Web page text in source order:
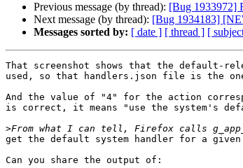
Previous message (by thread): [Bug 1933972]
Next message (by thread): [Bug 1934183]
Messages sorted by: [ date ] [ thread ] [
That screenshot shows that the default-
used, so that handlers.json file is the
And the value of "4" for the action
is correct, it means "use the system's
>
get the default system handler for a given
Can you share the output of: